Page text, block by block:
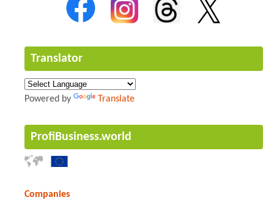
Translator
Powered by Translate
ProfiBusiness.world
Companies